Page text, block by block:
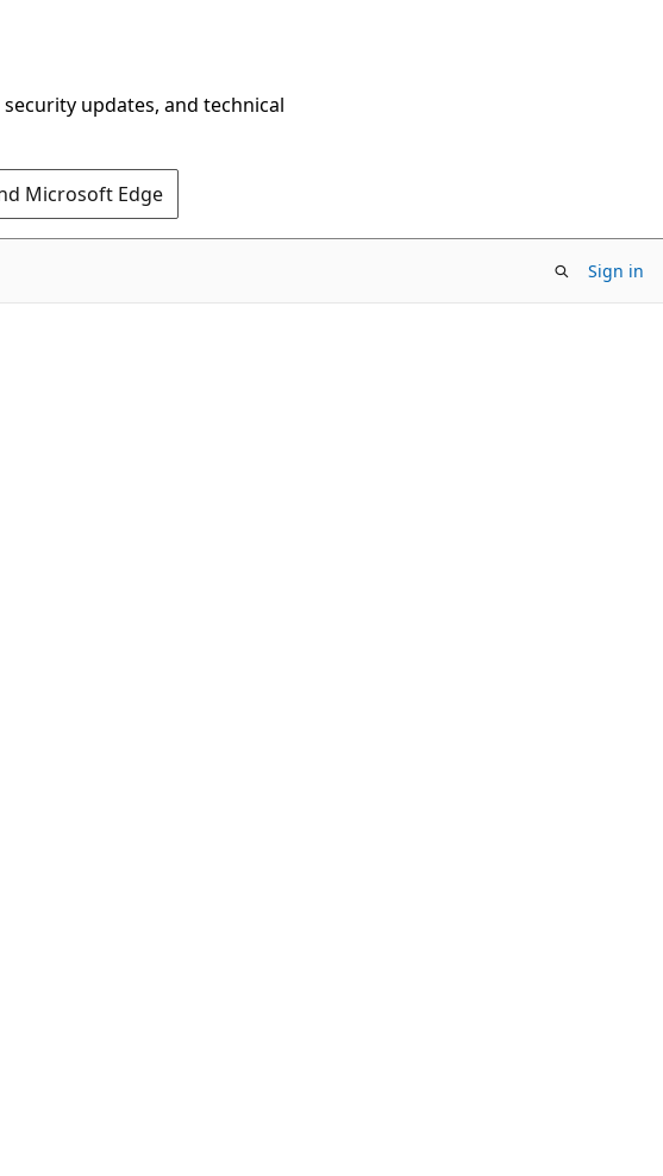
updates, and technical
Microsoft Edge
Sign in